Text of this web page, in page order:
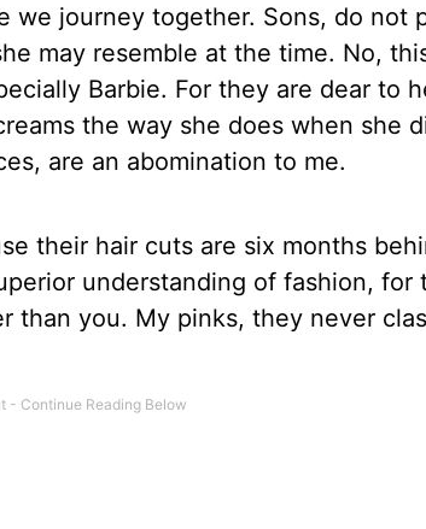
we journey together. Sons, do not
may resemble at the time. No,
Barbie. For they are dear to
the way she does when she
are an abomination to me.
their hair cuts are six months
understanding of fashion, for
than you. My pinks, they never